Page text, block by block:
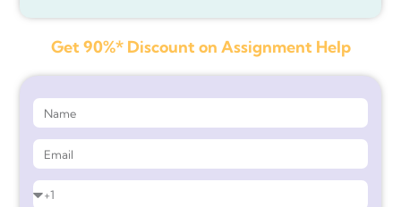
Get 90%* Discount on Assignment Help